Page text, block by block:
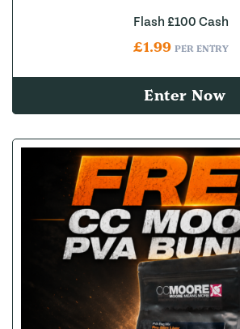
Flash £100 Cash
£1.99 PER ENTRY
Enter Now